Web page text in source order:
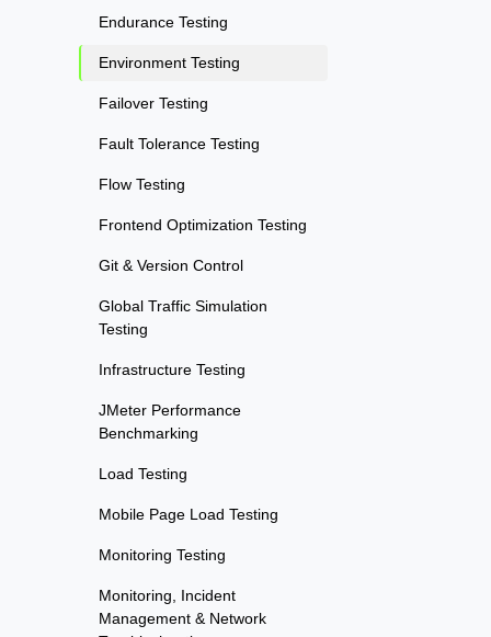
Endurance Testing
Environment Testing
Failover Testing
Fault Tolerance Testing
Flow Testing
Frontend Optimization Testing
Git & Version Control
Global Traffic Simulation
Testing
Infrastructure Testing
JMeter Performance
Benchmarking
Load Testing
Mobile Page Load Testing
Monitoring Testing
Monitoring, Incident
Management & Network